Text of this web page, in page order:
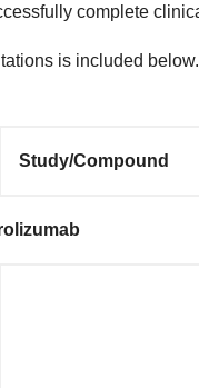
complete
is included
Study/Compound